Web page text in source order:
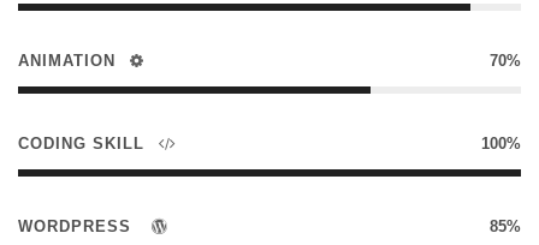
ANIMATION 70%
CODING SKILL 100%
WORDPRESS 85%